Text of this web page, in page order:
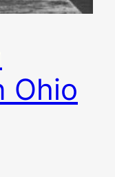
Ohio